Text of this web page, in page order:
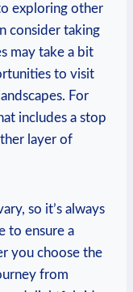
exploring other
consider taking
may take a bit
‍to ⁢visit
For
includes a stop
layer ⁤of
so ‌it’s⁢ always
to ⁤ensure a
you choose ⁢the⁤
from